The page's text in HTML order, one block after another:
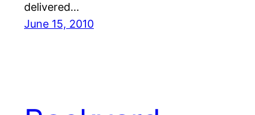
delivered…
June 15, 2010